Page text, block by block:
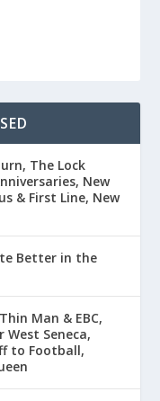
The Lock
New
& First Line, New
Better in the
Man & EBC,
West Seneca,
to Football,